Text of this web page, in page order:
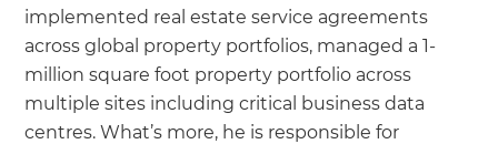
implemented real estate service agreements
across global property portfolios, managed a 1-
million square foot property portfolio across
multiple sites including critical business data
centres. What’s more, he is responsible for